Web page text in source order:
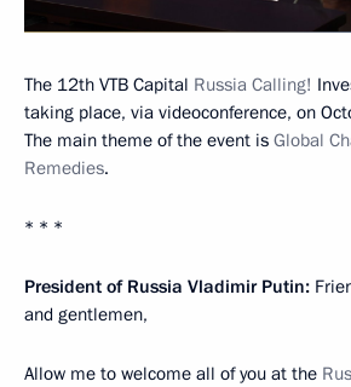
The 12th VTB Capital Russia Calling!
taking place, via videoconference, on
The main theme of the event is Global
Remedies.
* * *
President of Russia Vladimir Putin:
and gentlemen,
Allow me to welcome all of you at the